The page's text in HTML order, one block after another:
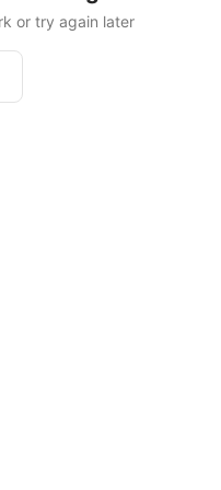
or try again later